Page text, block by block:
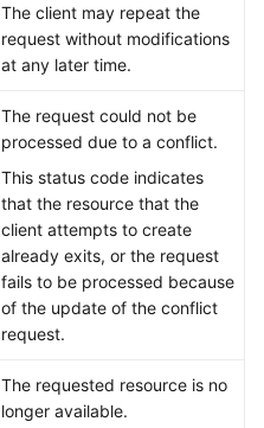
The client may repeat the
request without modifications
at any later time.
The request could not be
processed due to a conflict.
This status code indicates
that the resource that the
client attempts to create
already exits, or the request
fails to be processed because
of the update of the conflict
request.
The requested resource is no
longer available.